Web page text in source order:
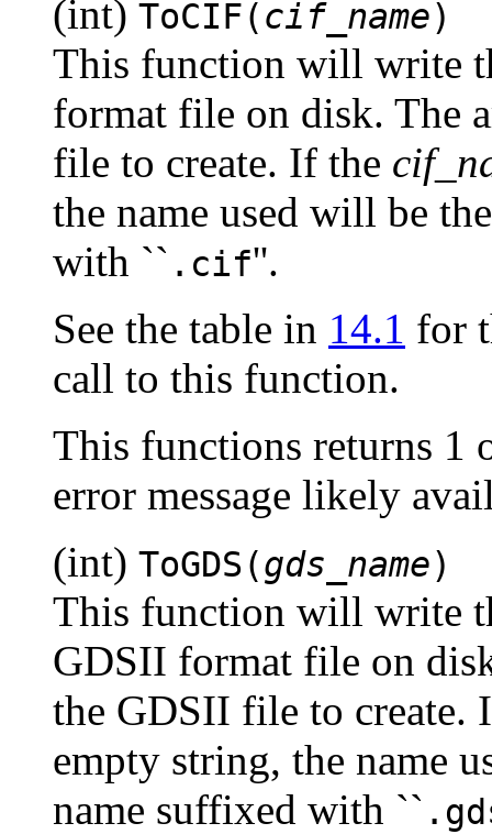
(int) ToCIF(cif_name)
This function will write
format file on disk. The
file to create. If the
the name used will be
with `` .cif''.
See the table in 14.1 for
call to this function.
This functions returns 1
error message likely
(int) ToGDS(gds_name)
This function will write
GDSII format file on
the GDSII file to create.
empty string, the name
name suffixed with ``